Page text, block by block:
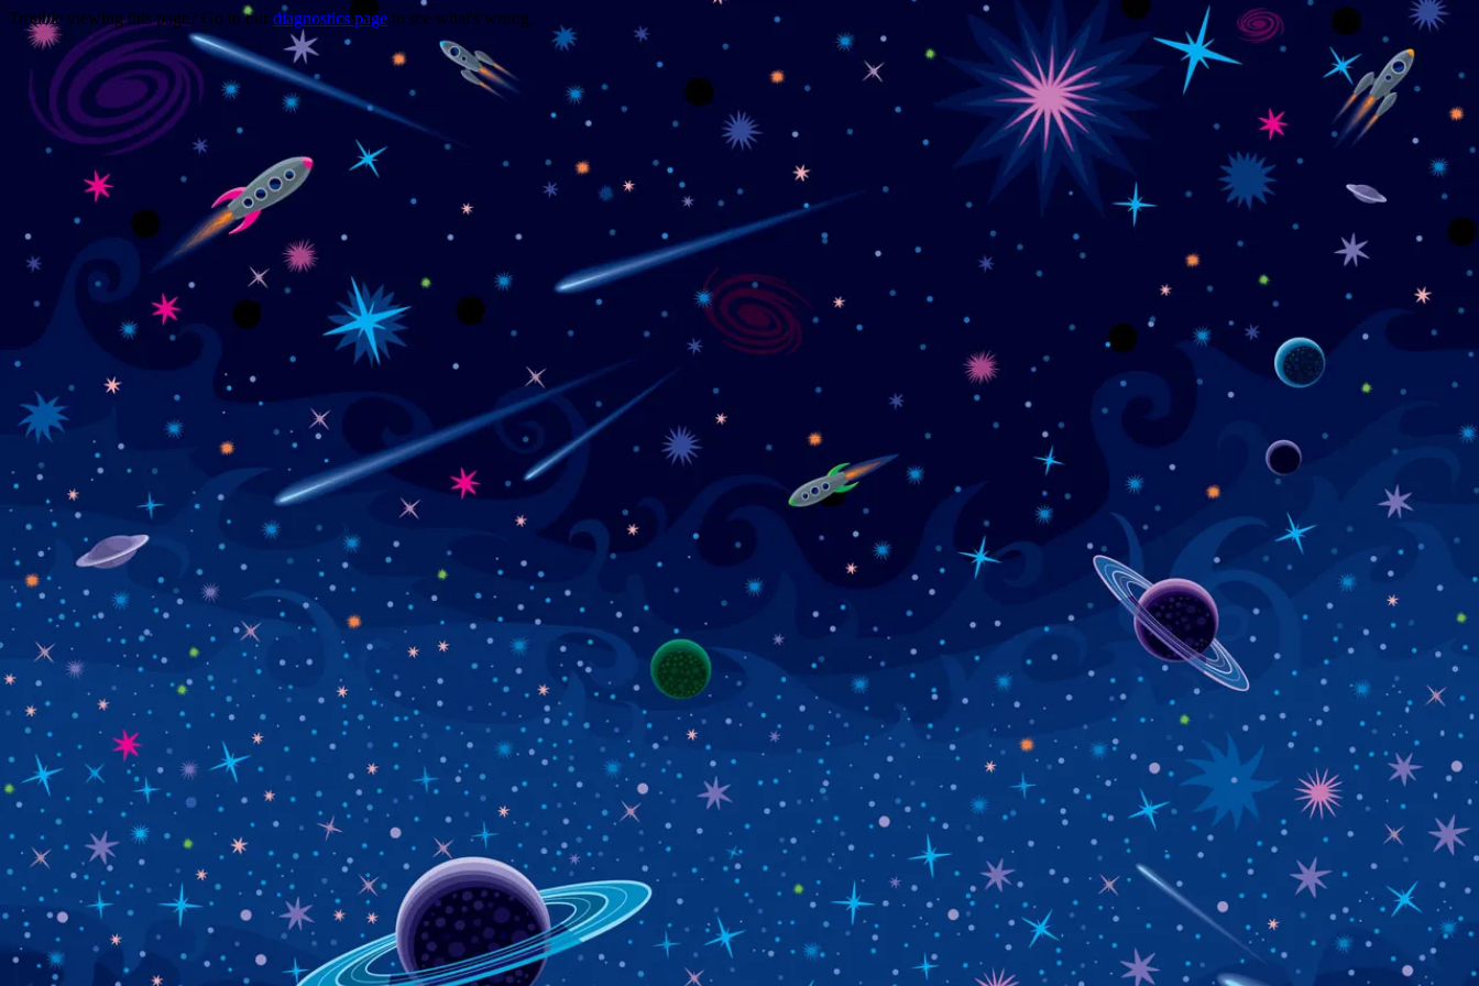
Trouble viewing this page? Go to our diagnostics page to see what's wrong.